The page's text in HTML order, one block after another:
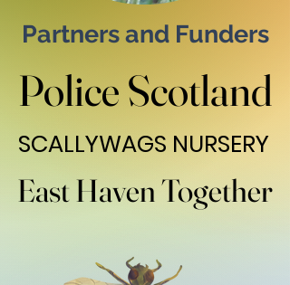
Partners and Funders
Police Scotland
Police Scotland
SCALLYWAGS NURSERY
SCALLYWAGS NURSERY
East Haven Together
East Haven Together